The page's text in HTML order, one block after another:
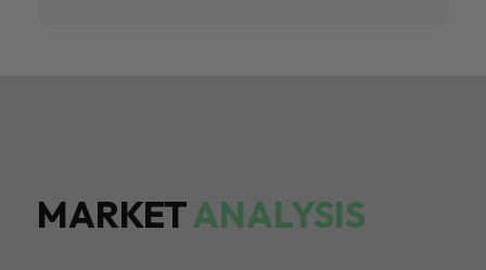
MARKETANALYSIS